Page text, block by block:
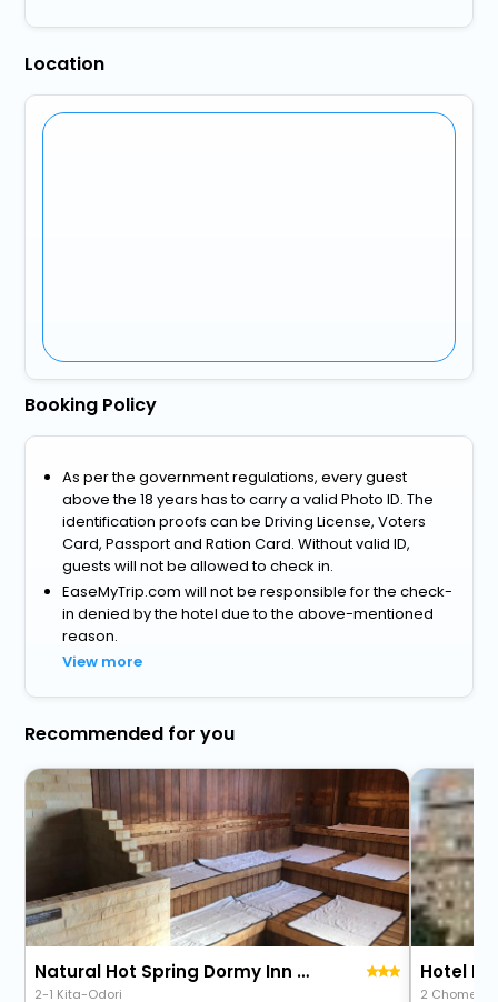
Location
Booking Policy
As per the government regulations, every guest
above the 18 years has to carry a valid Photo ID. The
identification proofs can be Driving License, Voters
Card, Passport and Ration Card. Without valid ID,
guests will not be allowed to check in.
EaseMyTrip.com will not be responsible for the check-
in denied by the hotel due to the above-mentioned
reason.
View more
Recommended for you
Natural Hot Spring Dormy Inn Premium Kushiro
2-1 Kita-Odori
Hotel
2 Chome